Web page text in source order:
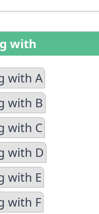
with
with A
with B
with C
with D
with E
with F